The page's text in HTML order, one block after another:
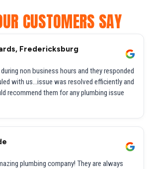
CUSTOMERS SAY
Fredericksburg
non business hours and they responded
with us...issue was resolved efficiently and
recommend them for any plumbing issue
plumbing company! They are always